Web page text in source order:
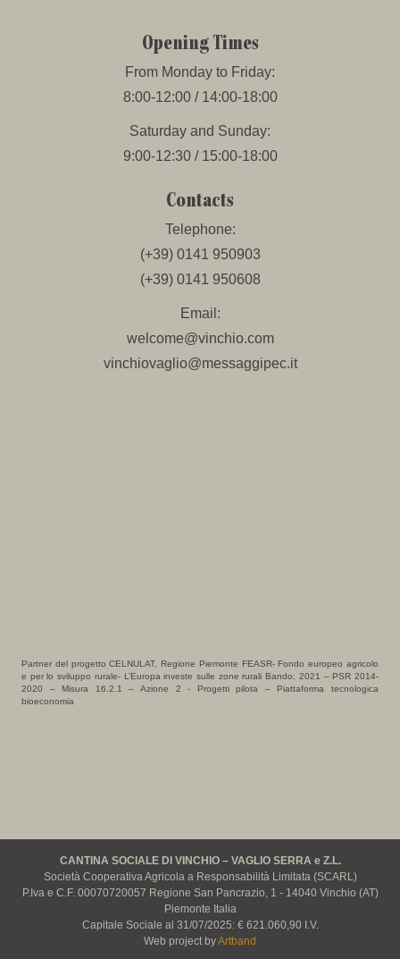
Opening Times
From Monday to Friday:
8:00-12:00 / 14:00-18:00
Saturday and Sunday:
9:00-12:30 / 15:00-18:00
Contacts
Telephone:
(+39) 0141 950903
(+39) 0141 950608
Email:
welcome@vinchio.com
vinchiovaglio@messaggipec.it
Partner del progetto CELNULAT, Regione Piemonte FEASR- Fondo europeo agricolo
e per lo sviluppo rurale- L’Europa investe sulle zone rurali Bando: 2021 – PSR 2014-
2020 – Misura 16.2.1 – Azione 2 - Progetti pilota – Piattaforma tecnologica
bioeconomia
CANTINA SOCIALE DI VINCHIO – VAGLIO SERRA e Z.L.
Società Cooperativa Agricola a Responsabilità Limitata (SCARL)
P.Iva e C.F. 00070720057 Regione San Pancrazio, 1 - 14040 Vinchio (AT)
Piemonte Italia
Capitale Sociale al 31/07/2025: € 621.060,90 I.V.
Web project byArtband